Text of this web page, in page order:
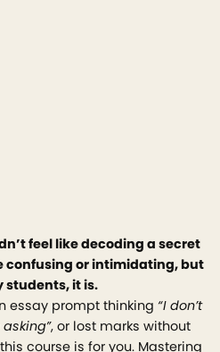
feel like decoding a secret
confusing or intimidating, but
students, it is.
essay prompt thinking “I don’t
, or lost marks without
course is for you. Mastering